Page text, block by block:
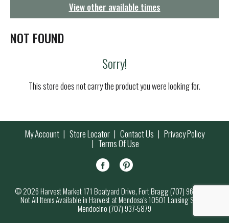
t
i
o
View other available times
NOT FOUND
Sorry!
This store does not carry the product you were looking for.
My Account Store Locator Contact Us Privacy Policy
Terms Of Use
© 2026 Harvest Market 171 Boatyard Drive, Fort Bragg (707) 964-7000
Not All Items Available in Harvest at Mendosa’s 10501 Lansing Street,
Mendocino (707) 937-5879